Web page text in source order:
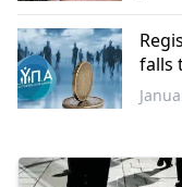
Economy
falls